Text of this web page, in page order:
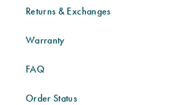
Returns & Exchanges
Warranty
FAQ
Order Status